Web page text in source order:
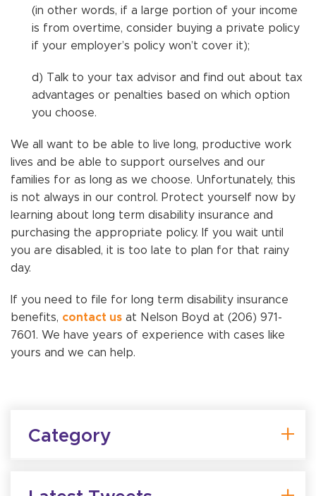
Category
(in other words, if a large portion of your income
is from overtime, consider buying a private policy
if your employer’s policy won’t cover it);
d) Talk to your tax advisor and find out about tax
advantages or penalties based on which option
you choose.
We all want to be able to live long, productive work
lives and be able to support ourselves and our
families for as long as we choose. Unfortunately, this
is not always in our control. Protect yourself now by
learning about long term disability insurance and
purchasing the appropriate policy. If you wait until
you are disabled, it is too late to plan for that rainy
day.
If you need to file for long term disability insurance
benefits, contact us at Nelson Boyd at (206) 971-
7601. We have years of experience with cases like
yours and we can help.